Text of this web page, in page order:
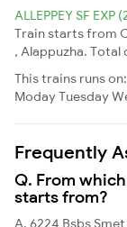
ALLEPPEY SF EXP
Train starts from
, Alappuzha. Total
This trains runs on:
ModayTuesday
Frequently
Q. From
starts from?
A. 6224 Bsbs